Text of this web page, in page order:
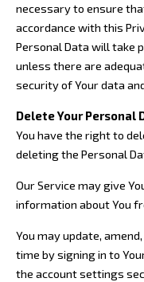
necessary to ensure
accordance with this
Personal Data will take
unless there are
security of Your data
Delete Your Personal
You have the right to
deleting the Personal
Our Service may give
information about You
You may update,
time by signing in to
the account settings